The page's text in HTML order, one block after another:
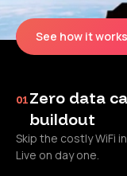
See how it works
01Zero data
buildout
Skip the costly WiFi
Live on day one.